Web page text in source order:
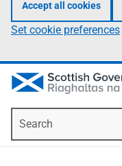
Accept all cookies
Set cookie preferences